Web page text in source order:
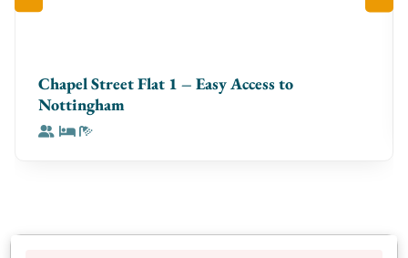
Chapel Street Flat 1 – Easy Access to
Nottingham